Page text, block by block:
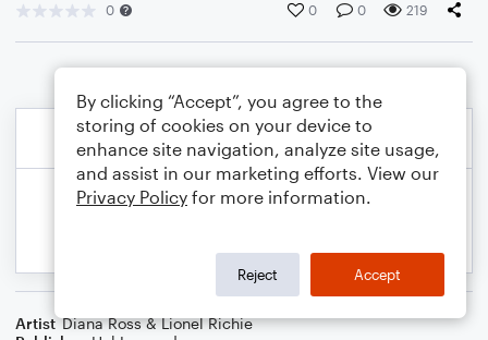
0 0 0 219
Artist Diana Ross & Lionel Richie
By clicking “Accept”, you agree to the
storing of cookies on your device to
enhance site navigation, analyze site usage,
and assist in our marketing efforts. View our
Privacy Policy for more information.
Reject Accept